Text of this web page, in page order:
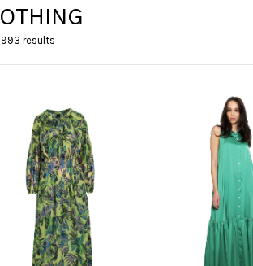
993 results
42 IT 38 IT